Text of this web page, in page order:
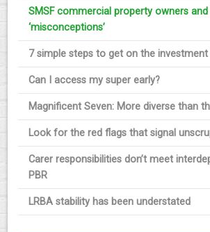
SMSF commercial property owners and
‘misconceptions’
7 simple steps to get on the investment
Can I access my super early?
Magnificent Seven: More diverse than
Look for the red flags that signal
Carer responsibilities don’t meet
PBR
LRBA stability has been understated